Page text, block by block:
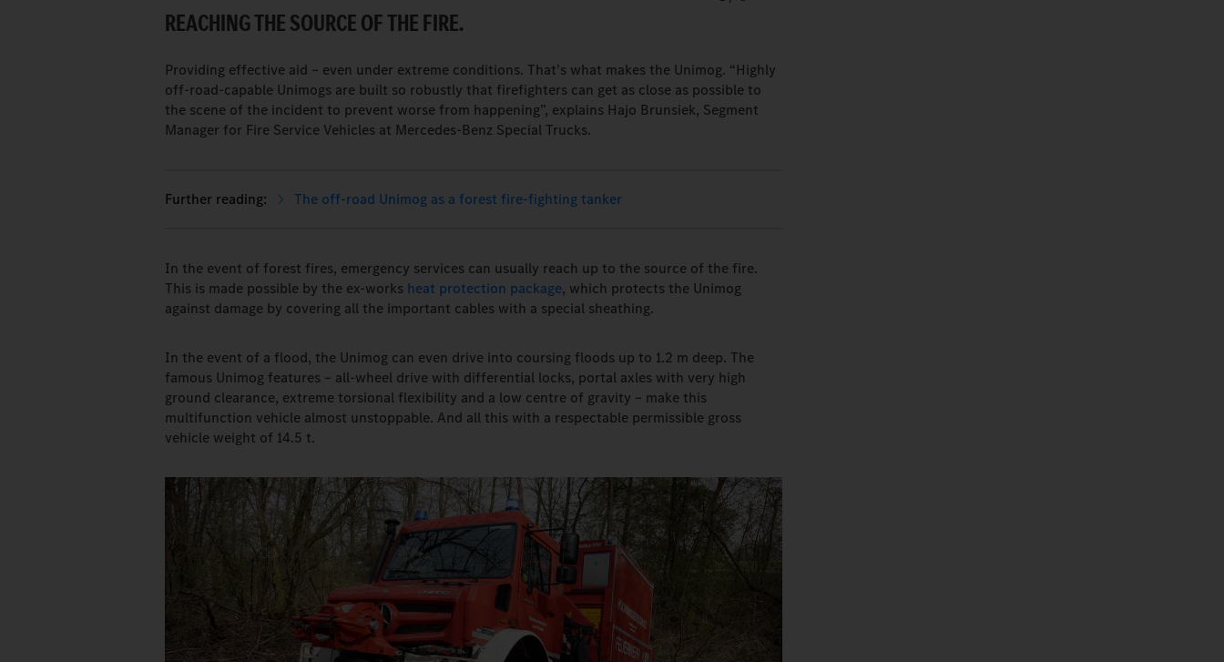
REACHING THE SOURCE OF THE FIRE.
Providing effective aid – even under extreme conditions. That’s what makes the Unimog. “Highly
off-road-capable Unimogs are built so robustly that firefighters can get as close as possible to
the scene of the incident to prevent worse from happening”, explains Hajo Brunsiek, Segment
Manager for Fire Service Vehicles at Mercedes-Benz Special Trucks.
The off-road Unimog as a forest fire-fighting tanker
In the event of forest fires, emergency services can usually reach up to the source of the fire.
This is made possible by the ex-works heat protection package, which protects the Unimog
against damage by covering all the important cables with a special sheathing.
In the event of a flood, the Unimog can even drive into coursing floods up to 1.2 m deep. The
famous Unimog features – all-wheel drive with differential locks, portal axles with very high
ground clearance, extreme torsional flexibility and a low centre of gravity – make this
multifunction vehicle almost unstoppable. And all this with a respectable permissible gross
vehicle weight of 14.5 t.